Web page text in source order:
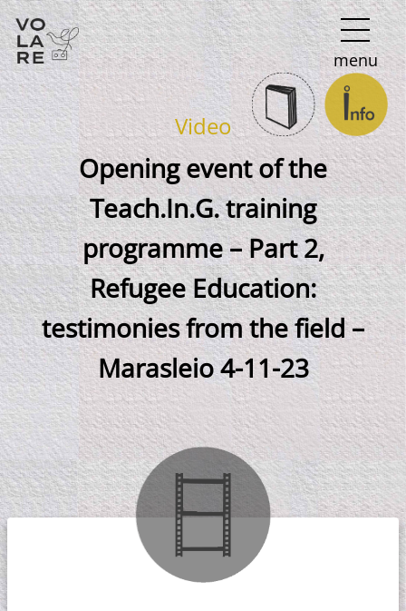
Main
Navigation
menu
Video
Opening event of the
Teach.In.G. training
programme – Part 2,
Refugee Education:
testimonies from the field –
Marasleio 4-11-23